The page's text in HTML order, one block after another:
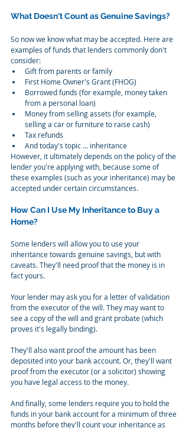
What Doesn't Count as Genuine Savings?
So now we know what may be accepted. Here are
examples of funds that lenders commonly don't
consider:
Gift from parents or family
First Home Owner's Grant (FHOG)
Borrowed funds (for example, money taken
from a personal loan)
Money from selling assets (for example,
selling a car or furniture to raise cash)
Tax refunds
And today's topic ... inheritance
However, it ultimately depends on the policy of the
lender you're applying with, because some of
these examples (such as your inheritance) may be
accepted under certain circumstances.
How Can I Use My Inheritance to Buy a
Home?
Some lenders will allow you to use your
inheritance towards genuine savings, but with
caveats. They'll need proof that the money is in
fact yours.
Your lender may ask you for a letter of validation
from the executor of the will. They may want to
see a copy of the will and grant probate (which
proves it's legally binding).
They'll also want proof the amount has been
deposited into your bank account. Or, they'll want
proof from the executor (or a solicitor) showing
you have legal access to the money.
And finally, some lenders require you to hold the
funds in your bank account for a minimum of three
months before they'll count your inheritance as